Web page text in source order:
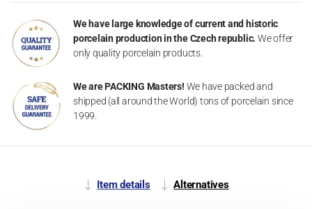
We have large knowledge of current and historic
porcelain production in the Czech republic. We offer
only quality porcelain products.
We are PACKING Masters! We have packed and
shipped (all around the World) tons of porcelain since
1999.
Item details Alternatives